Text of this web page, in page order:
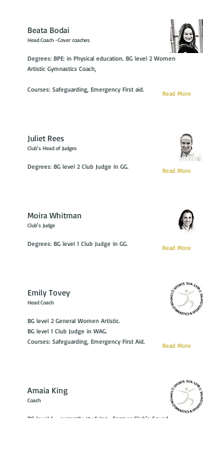
Beata Bodai
Head Coach -Cover coaches
Degrees: BPE: in Physical education. BG level 2 Women
Artistic Gymnastics Coach,
Courses: Safeguarding, Emergency First aid.
Read More
Juliet Rees
Club's Head of Judges
Degrees: BG level 2 Club Judge in GG.
Read More
Moira Whitman
Club's Judge
Degrees: BG level 1 Club Judge in GG.
Read More
Emily Tovey
Head Coach
BG level 2 General Women Artistic.
BG level 1 Club Judge in WAG.
Courses: Safeguarding, Emergency First Aid.
Read More
Amaia King
Coach
BG level 1 - currently studying- Former Club's Squad